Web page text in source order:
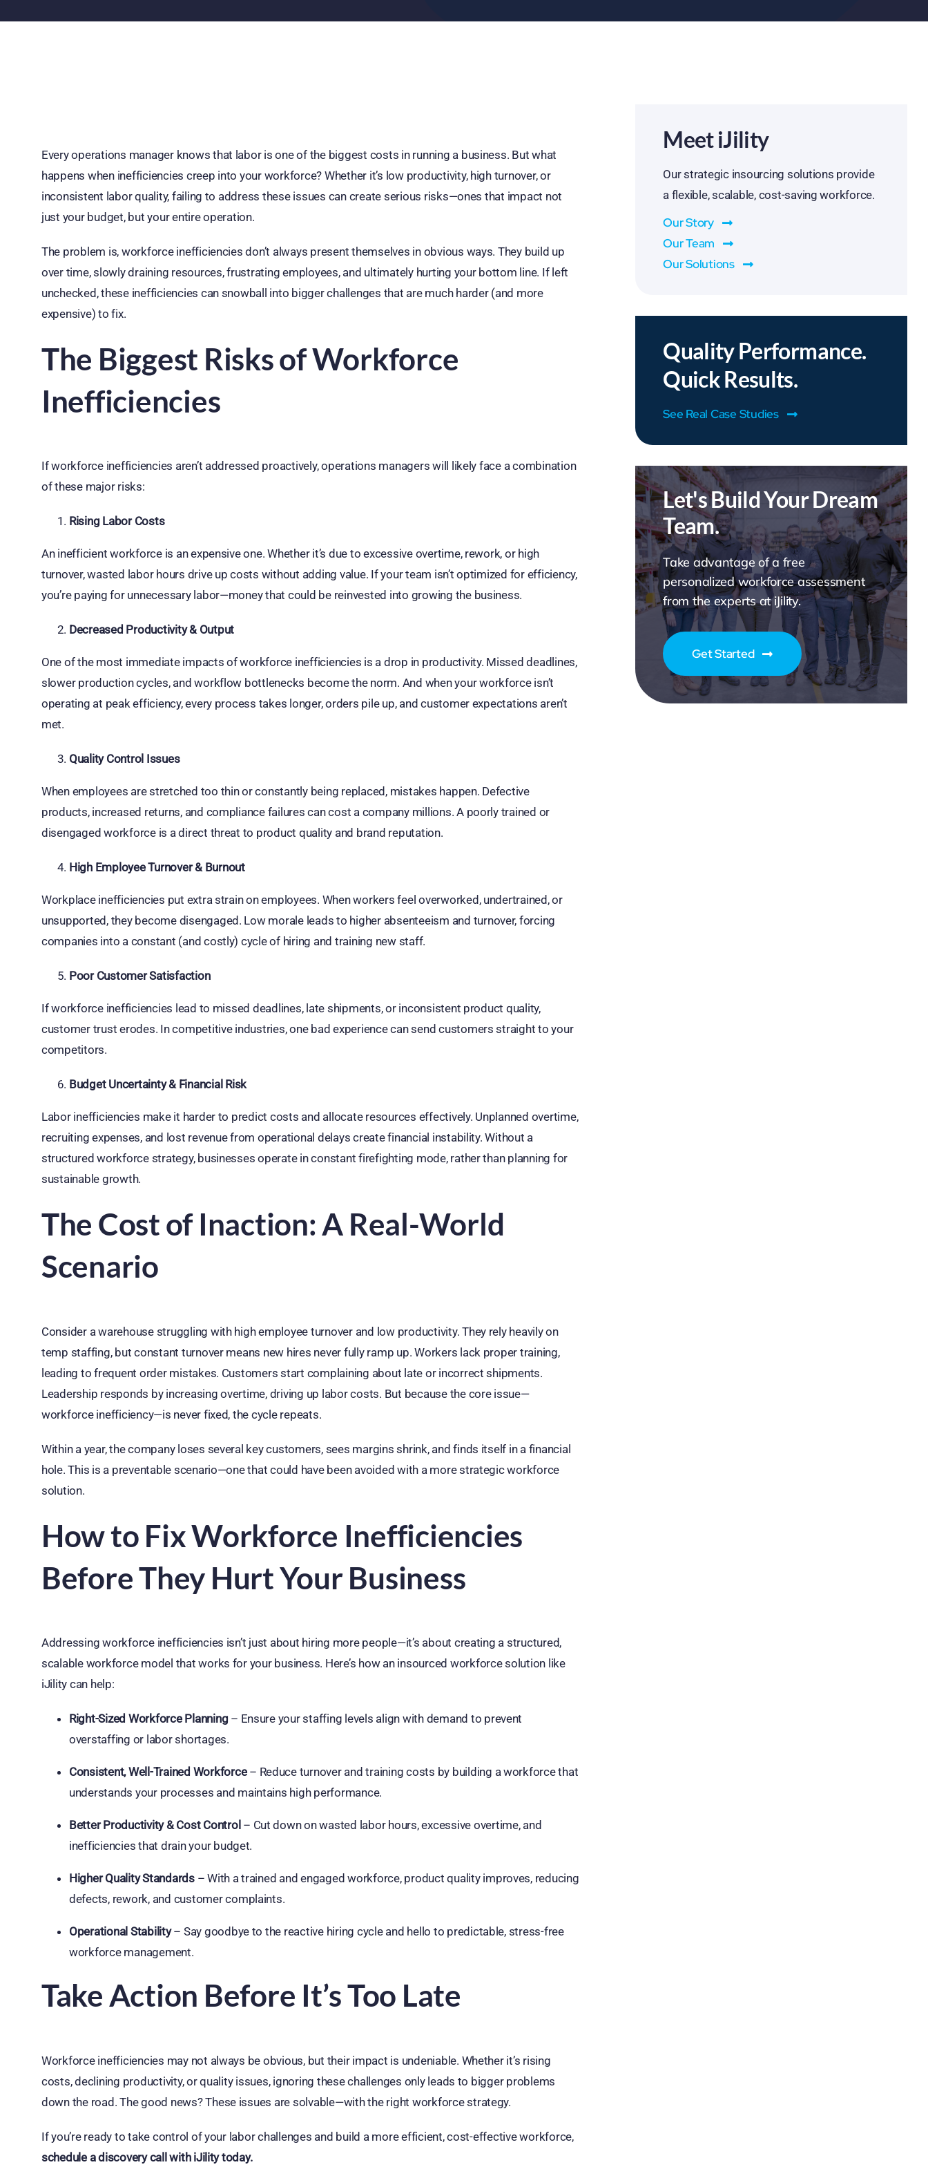
Every operations manager knows that labor is one of the biggest costs in running a business. But what
happens when inefficiencies creep into your workforce? Whether it’s low productivity, high turnover, or
inconsistent labor quality, failing to address these issues can create serious risks—ones that impact not
just your budget, but your entire operation.
The problem is, workforce inefficiencies don’t always present themselves in obvious ways. They build up
over time, slowly draining resources, frustrating employees, and ultimately hurting your bottom line. If left
unchecked, these inefficiencies can snowball into bigger challenges that are much harder (and more
expensive) to fix.
The Biggest Risks of Workforce
Inefficiencies
If workforce inefficiencies aren’t addressed proactively, operations managers will likely face a combination
of these major risks:
Rising Labor Costs
An inefficient workforce is an expensive one. Whether it’s due to excessive overtime, rework, or high
turnover, wasted labor hours drive up costs without adding value. If your team isn’t optimized for efficiency,
you’re paying for unnecessary labor—money that could be reinvested into growing the business.
Decreased Productivity & Output
One of the most immediate impacts of workforce inefficiencies is a drop in productivity. Missed deadlines,
slower production cycles, and workflow bottlenecks become the norm. And when your workforce isn’t
operating at peak efficiency, every process takes longer, orders pile up, and customer expectations aren’t
met.
Quality Control Issues
When employees are stretched too thin or constantly being replaced, mistakes happen. Defective
products, increased returns, and compliance failures can cost a company millions. A poorly trained or
disengaged workforce is a direct threat to product quality and brand reputation.
High Employee Turnover & Burnout
Workplace inefficiencies put extra strain on employees. When workers feel overworked, undertrained, or
unsupported, they become disengaged. Low morale leads to higher absenteeism and turnover, forcing
companies into a constant (and costly) cycle of hiring and training new staff.
Poor Customer Satisfaction
If workforce inefficiencies lead to missed deadlines, late shipments, or inconsistent product quality,
customer trust erodes. In competitive industries, one bad experience can send customers straight to your
competitors.
Budget Uncertainty & Financial Risk
Labor inefficiencies make it harder to predict costs and allocate resources effectively. Unplanned overtime,
recruiting expenses, and lost revenue from operational delays create financial instability. Without a
structured workforce strategy, businesses operate in constant firefighting mode, rather than planning for
sustainable growth.
The Cost of Inaction: A Real-World
Scenario
Consider a warehouse struggling with high employee turnover and low productivity. They rely heavily on
temp staffing, but constant turnover means new hires never fully ramp up. Workers lack proper training,
leading to frequent order mistakes. Customers start complaining about late or incorrect shipments.
Leadership responds by increasing overtime, driving up labor costs. But because the core issue—
workforce inefficiency—is never fixed, the cycle repeats.
Within a year, the company loses several key customers, sees margins shrink, and finds itself in a financial
hole. This is a preventable scenario—one that could have been avoided with a more strategic workforce
solution.
How to Fix Workforce Inefficiencies
Before They Hurt Your Business
Addressing workforce inefficiencies isn’t just about hiring more people—it’s about creating a structured,
scalable workforce model that works for your business. Here’s how an insourced workforce solution like
iJility can help:
Right-Sized Workforce Planning – Ensure your staffing levels align with demand to prevent
overstaffing or labor shortages.
Consistent, Well-Trained Workforce– Reduce turnover and training costs by building a workforce that
understands your processes and maintains high performance.
Better Productivity & Cost Control – Cut down on wasted labor hours, excessive overtime, and
inefficiencies that drain your budget.
Higher Quality Standards– With a trained and engaged workforce, product quality improves, reducing
defects, rework, and customer complaints.
Operational Stability– Say goodbye to the reactive hiring cycle and hello to predictable, stress-free
workforce management.
Take Action Before It’s Too Late
Workforce inefficiencies may not always be obvious, but their impact is undeniable. Whether it’s rising
costs, declining productivity, or quality issues, ignoring these challenges only leads to bigger problems
down the road. The good news? These issues are solvable—with the right workforce strategy.
If you’re ready to take control of your labor challenges and build a more efficient, cost-effective workforce,
schedule a discovery call with iJility today.
Meet iJility
Our strategic insourcing solutions provide
a flexible, scalable, cost-saving workforce.
Our Story
Our Team
Our Solutions
Quality Performance.
Quick Results.
See Real Case Studies
Let's Build Your Dream
Team.
Take advantage of a free
personalized workforce assessment
from the experts at iJility.
Get Started